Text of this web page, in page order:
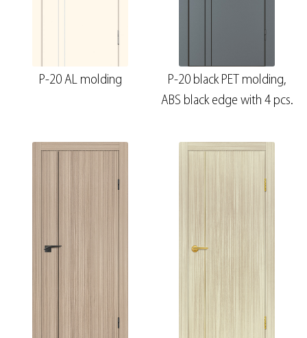
P-20 AL molding
P-20 black PET molding,
ABS black edge with 4 pcs.